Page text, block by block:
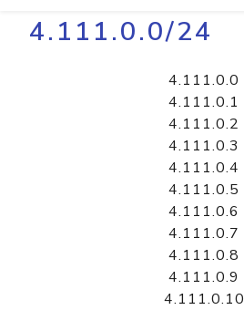
4.111.0.0/24
4.111.0.0
4.111.0.1
4.111.0.2
4.111.0.3
4.111.0.4
4.111.0.5
4.111.0.6
4.111.0.7
4.111.0.8
4.111.0.9
4.111.0.10